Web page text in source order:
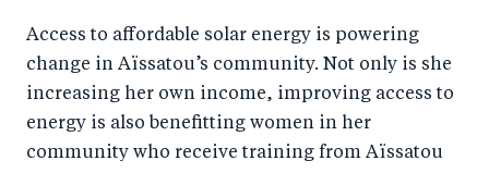
Access to affordable solar energy is powering
change in Aïssatou’s community. Not only is she
increasing her own income, improving access to
energy is also benefitting women in her
community who receive training from Aïssatou